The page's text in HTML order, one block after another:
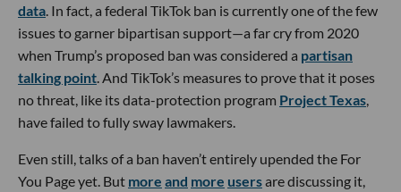
data. In fact, a federal TikTok ban is currently one of the few
issues to garner bipartisan support—a far cry from 2020
when Trump’s proposed ban was considered a partisan
talking point. And TikTok’s measures to prove that it poses
no threat, like its data-protection program Project Texas,
have failed to fully sway lawmakers.
Even still, talks of a ban haven’t entirely upended the For
You Page yet. But more and more usersare discussing it,